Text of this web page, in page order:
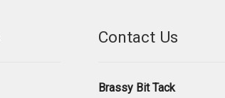
Contact Us
Brassy Bit Tack